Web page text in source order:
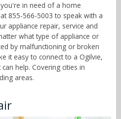
in need of a home
855-566-5003 to speak with a
appliance repair, service and
what type of appliance or
by malfunctioning or broken
it easy to connect to a Ogilvie,
help. Covering cities in
areas.